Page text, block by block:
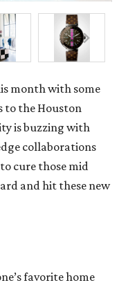
month with some
to the Houston
is buzzing with
collaborations
cure those mid
and hit these new
favorite home